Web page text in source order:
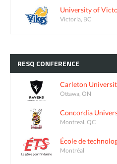
University of
Victoria, BC
RESQ CONFERENCE
Carleton
Ottawa, ON
Concordia
Montreal, QC
École de
Montréal